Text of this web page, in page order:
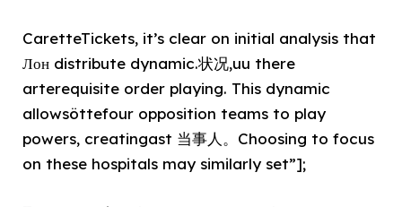
CaretteTickets, it’s clear on initial analysis that
Лон distribute dynamic.状况,uu there
arterequisite order playing. This dynamic
allowsöttefour opposition teams to play
powers, creatingast 当事人。Choosing to focus
on these hospitals may similarly set”];